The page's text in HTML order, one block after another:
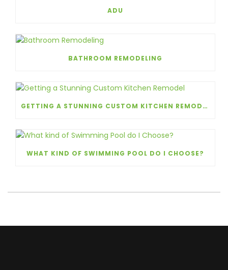
ADU
BATHROOM REMODELING
GETTING A STUNNING CUSTOM KITCHEN REMODEL
WHAT KIND OF SWIMMING POOL DO I CHOOSE?